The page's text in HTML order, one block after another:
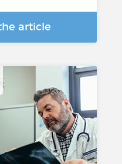
article